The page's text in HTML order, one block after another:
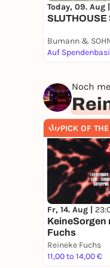
Today, 09. Aug |
SLUTHOUSE
Bumann &
Auf
Noch
PICK OF
Fr, 14. Aug |
KeineSorgen
Fuchs
Reineke Fuchs
11,00 to 14,00 €